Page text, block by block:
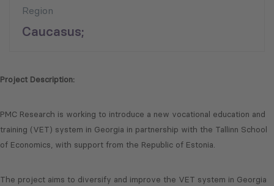
Region
Caucasus;
Project Description:
PMC Research is working to introduce a new vocational education and
training (VET) system in Georgia in partnership with the Tallinn School
of Economics, with support from the Republic of Estonia.
The project aims to diversify and improve the VET system in Georgia